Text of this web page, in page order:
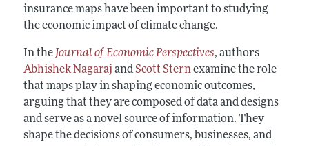
insurance maps have been important to studying
the economic impact of climate change.
In the Journal of Economic Perspectives, authors
Abhishek Nagaraj and Scott Sternexamine the role
that maps play in shaping economic outcomes,
arguing that they are composed of data and designs
and serve as a novel source of information. They
shape the decisions of consumers, businesses, and